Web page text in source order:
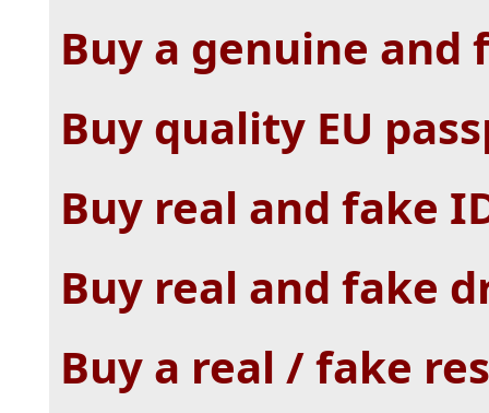
Buy a genuine
Buy quality EU
Buy real and fake
Buy real and fake
Buy a real / fake